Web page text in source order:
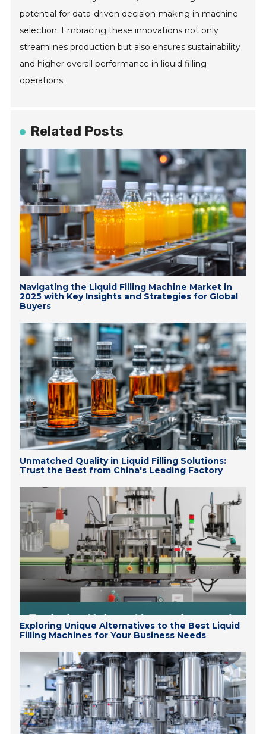
potential for data-driven decision-making in machine
selection. Embracing these innovations not only
streamlines production but also ensures sustainability
and higher overall performance in liquid filling
operations.
Related Posts
Navigating the Liquid Filling Machine Market in
2025 with Key Insights and Strategies for Global
Buyers
Unmatched Quality in Liquid Filling Solutions:
Trust the Best from China's Leading Factory
Exploring Unique Alternatives to the Best Liquid
Filling Machines for Your Business Needs